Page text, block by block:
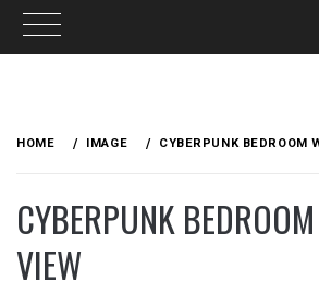
HOME IMAGE CYBERPUNK BEDROOM
CYBERPUNK
VIEW